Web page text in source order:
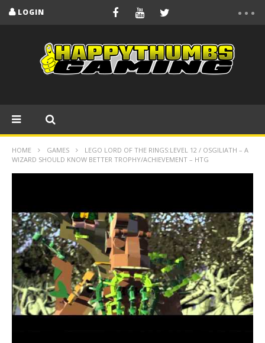
LOGIN
HOME GAMES
LEGO LORD OF THE RINGS:LEVEL 12 / OSGILIATH – A
WIZARD SHOULD KNOW BETTER TROPHY/ACHIEVEMENT – HTG